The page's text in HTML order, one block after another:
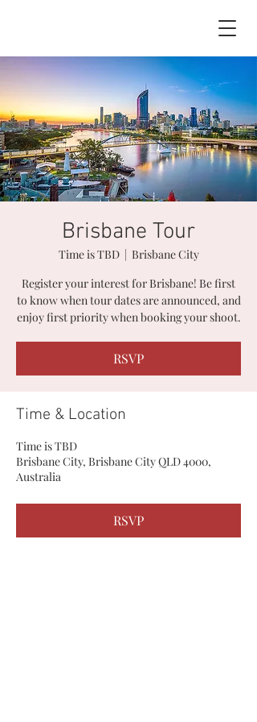
Brisbane Tour
Time is TBD
  |
Brisbane City
Register your interest for Brisbane! Be first
to know when tour dates are announced, and
enjoy first priority when booking your shoot.
RSVP
Time & Location
Time is TBD
Brisbane City, Brisbane City QLD 4000,
Australia
RSVP